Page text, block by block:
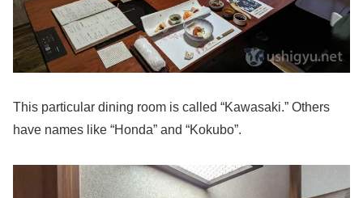
This particular dining room is called “Kawasaki.” Others
have names like “Honda” and “Kokubo”.